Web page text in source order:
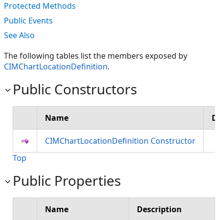
Protected Methods
Public Events
See Also
The following tables list the members exposed by
CIMChartLocationDefinition.
Public Constructors
Name
CIMChartLocationDefinition Constructor
Top
Public Properties
Name Description